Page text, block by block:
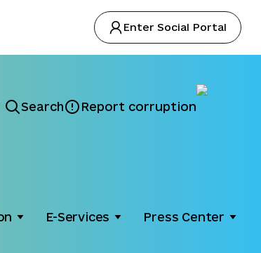
Enter Social Portal
Search Report corruption
E-Services Press Center